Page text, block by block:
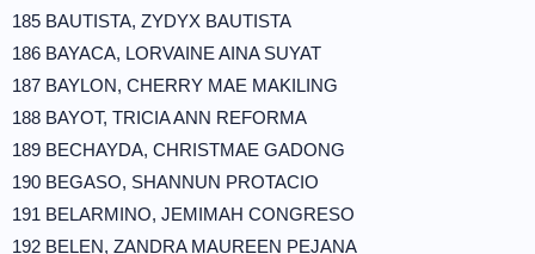
185 BAUTISTA, ZYDYX BAUTISTA
186 BAYACA, LORVAINE AINA SUYAT
187 BAYLON, CHERRY MAE MAKILING
188 BAYOT, TRICIA ANN REFORMA
189 BECHAYDA, CHRISTMAE GADONG
190 BEGASO, SHANNUN PROTACIO
191 BELARMINO, JEMIMAH CONGRESO
192 BELEN, ZANDRA MAUREEN PEJANA